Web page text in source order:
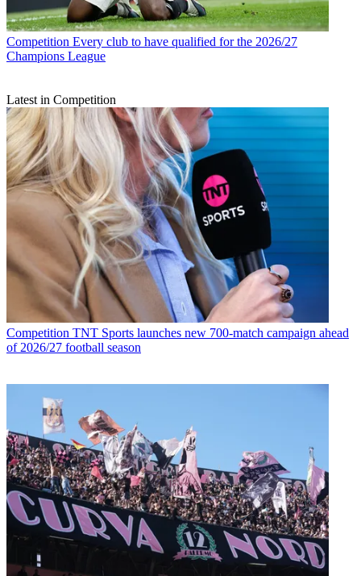
Competition Every club to have qualified for the 2026/27
Champions League
Latest in Competition
Competition TNT Sports launches new 700-match campaign ahead
of 2026/27 football season